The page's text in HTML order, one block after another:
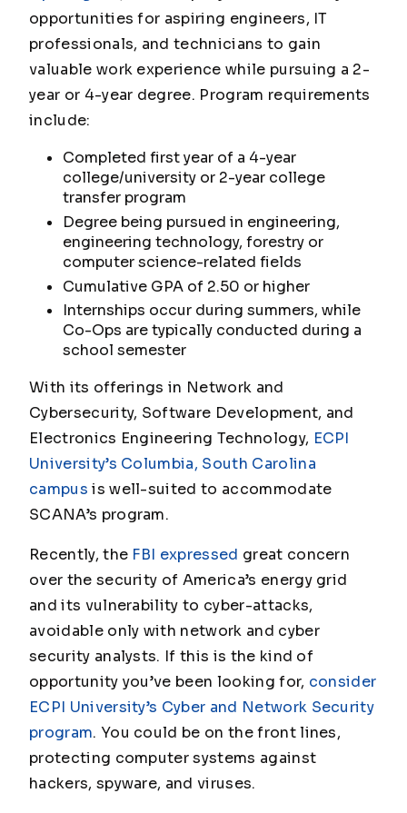
opportunities for aspiring engineers, IT
professionals, and technicians to gain
valuable work experience while pursuing a 2-
year or 4-year degree. Program requirements
include:
Completed first year of a 4-year
college/university or 2-year college
transfer program
Degree being pursued in engineering,
engineering technology, forestry or
computer science-related fields
Cumulative GPA of 2.50 or higher
Internships occur during summers, while
Co-Ops are typically conducted during a
school semester
With its offerings in Network and
Cybersecurity, Software Development, and
Electronics Engineering Technology, ECPI
University’s Columbia, South Carolina
campus is well-suited to accommodate
SCANA’s program.
Recently, the FBI expressed great concern
over the security of America’s energy grid
and its vulnerability to cyber-attacks,
avoidable only with network and cyber
security analysts. If this is the kind of
opportunity you’ve been looking for, consider
ECPI University’s Cyber and Network Security
program. You could be on the front lines,
protecting computer systems against
hackers, spyware, and viruses.